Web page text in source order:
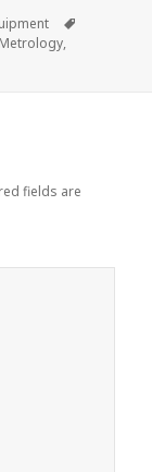
Metrology,
fields are